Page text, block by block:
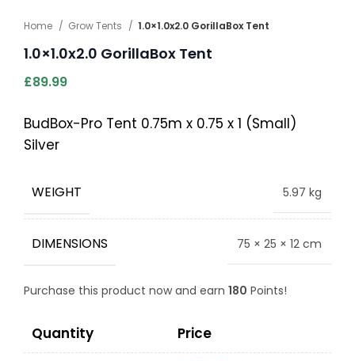
Home Grow Tents 1.0×1.0x2.0 GorillaBox Tent
1.0×1.0x2.0 GorillaBox Tent
£89.99
BudBox-Pro Tent 0.75m x 0.75 x 1 (Small)
Silver
WEIGHT 5.97 kg
DIMENSIONS 75 × 25 × 12 cm
Purchase this product now and earn 180 Points!
Quantity
Price